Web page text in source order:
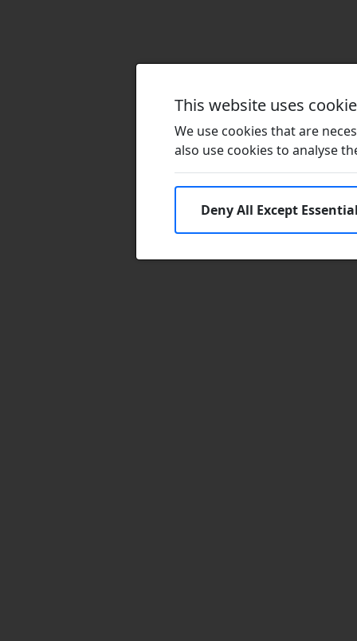
This website uses
We use cookies that are
also use cookies to analyse
Deny All Except